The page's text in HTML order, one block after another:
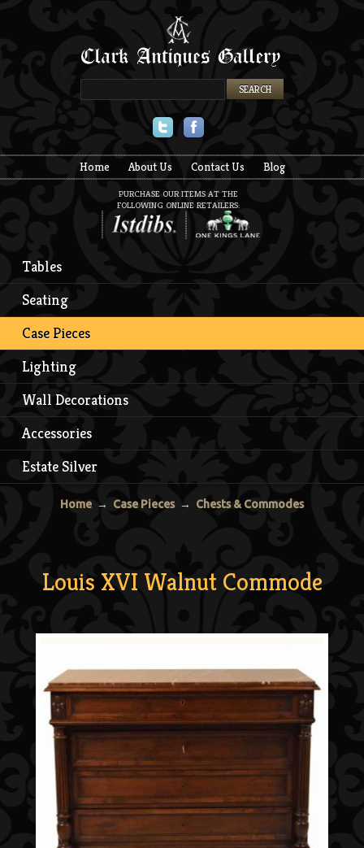
Home About Us Contact Us Blog
PURCHASE OUR ITEMS AT THE
FOLLOWING ONLINE RETAILERS:
Tables
Seating
Case Pieces
Lighting
Wall Decorations
Accessories
Estate Silver
Home → Case Pieces→ Chests & Commodes
Louis XVI Walnut Commode